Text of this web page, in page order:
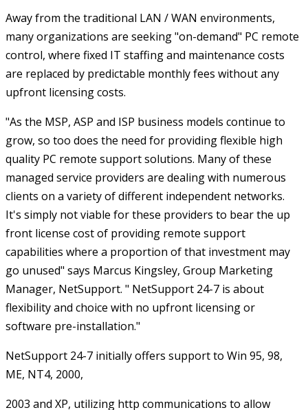
Away from the traditional LAN / WAN environments,
many organizations are seeking "on-demand" PC remote
control, where fixed IT staffing and maintenance costs
are replaced by predictable monthly fees without any
upfront licensing costs.
"As the MSP, ASP and ISP business models continue to
grow, so too does the need for providing flexible high
quality PC remote support solutions. Many of these
managed service providers are dealing with numerous
clients on a variety of different independent networks.
It's simply not viable for these providers to bear the up
front license cost of providing remote support
capabilities where a proportion of that investment may
go unused" says Marcus Kingsley, Group Marketing
Manager, NetSupport. " NetSupport 24-7 is about
flexibility and choice with no upfront licensing or
software pre-installation."
NetSupport 24-7 initially offers support to Win 95, 98,
ME, NT4, 2000,
2003 and XP, utilizing http communications to allow